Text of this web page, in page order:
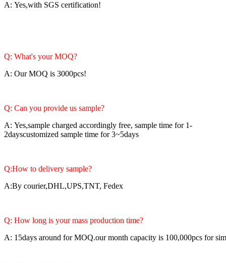
A: Yes,with SGS certification!
Q: What's your MOQ?
A: Our MOQ is 3000pcs!
Q: Can you provide us sample?
A: Yes,sample charged accordingly free, sample time for 1-
2dayscustomized sample time for 3~5days
Q:How to delivery sample?
A:By courier,DHL,UPS,TNT, Fedex
Q: How long is your mass production time?
A: 15days around for MOQ.our month capacity is 100,000pcs for